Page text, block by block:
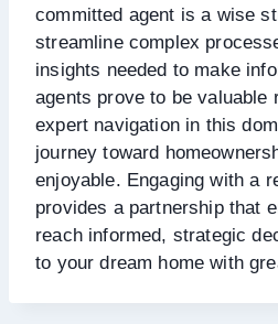
committed agent is a wise
streamline complex
insights needed to make
agents prove to be valuable
expert navigation in this
journey toward
enjoyable. Engaging with a
provides a partnership that
reach informed, strategic
to your dream home with